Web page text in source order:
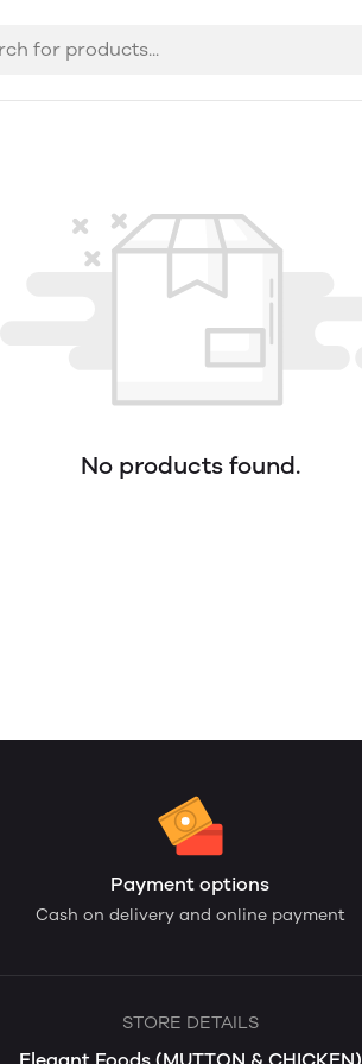
No products found.
Payment options
Cash on delivery and online payment
STORE DETAILS